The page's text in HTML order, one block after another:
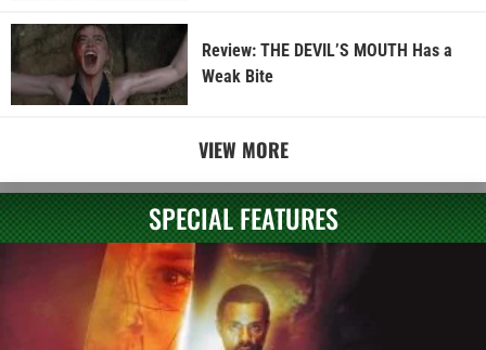
Review: THE DEVIL’S MOUTH Has a
Weak Bite
VIEW MORE
SPECIAL FEATURES